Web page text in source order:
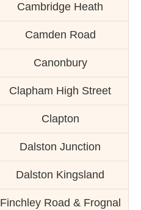
Cambridge Heath
Camden Road
Canonbury
Clapham High Street
Clapton
Dalston Junction
Dalston Kingsland
Finchley Road & Frognal